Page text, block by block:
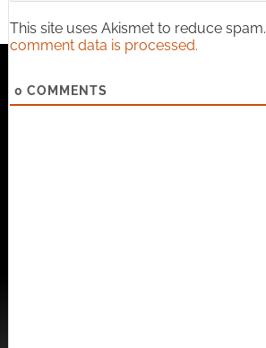
This site uses Akismet to reduce spam.
comment data is processed.
0 COMMENTS